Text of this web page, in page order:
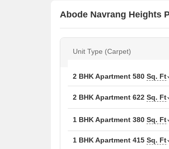
Abode Navrang Heights
Unit Type (Carpet)
2 BHK Apartment 580 Sq. Ft
2 BHK Apartment 622 Sq. Ft
1 BHK Apartment 380 Sq. Ft
1 BHK Apartment 415 Sq. Ft